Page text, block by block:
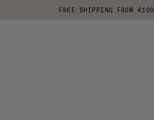
FREE SHIPPING FROM €100